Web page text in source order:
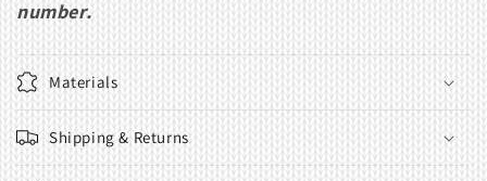
number.
Materials
Shipping & Returns